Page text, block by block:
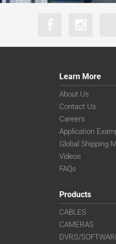
Learn More
About Us
Contact Us
Careers
Application
Global Shipping
Videos
FAQs
Products
CABLES
CAMERAS
DVRS/